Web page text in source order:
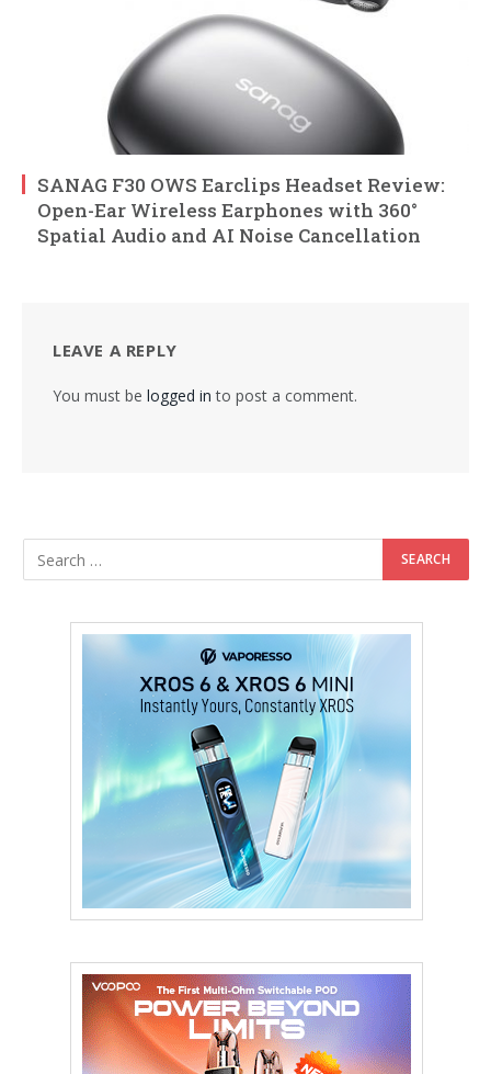
SANAG F30 OWS Earclips Headset Review:
Open-Ear Wireless Earphones with 360°
Spatial Audio and AI Noise Cancellation
LEAVE A REPLY
You must be logged in to post a comment.